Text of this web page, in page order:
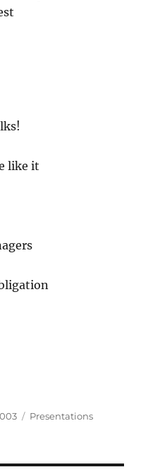
like it
Categories
Presentations